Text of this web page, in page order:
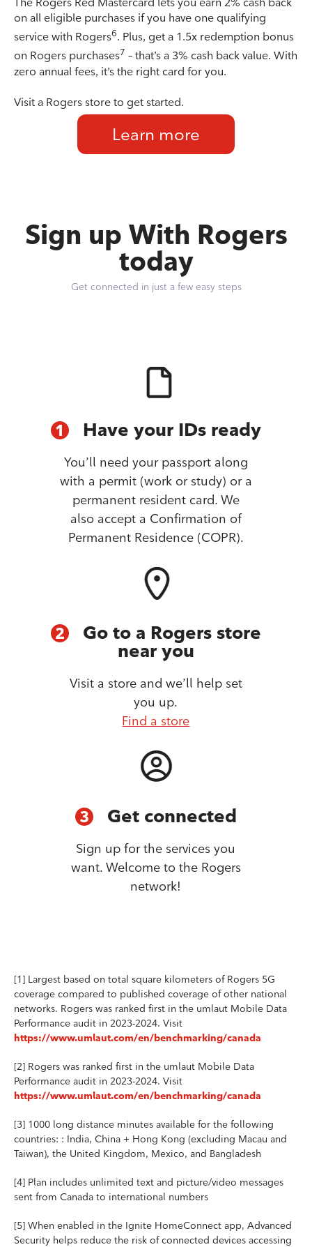
on all eligible purchases if you have one qualifying
service with Rogers6. Plus, get a 1.5x redemption bonus
on Rogers purchases7 – that’s a 3% cash back value. With
zero annual fees, it’s the right card for you.
Visit a Rogers store to get started.
Learn more
Sign up With Rogers
today
Get connected in just a few easy steps
1 Have your IDs ready
You’ll need your passport along
with a permit (work or study) or a
permanent resident card. We
also accept a Confirmation of
Permanent Residence (COPR).
2
Go to a Rogers store
near you
Visit a store and we’ll help set
you up.
Find a store
3 Get connected
Sign up for the services you
want. Welcome to the Rogers
network!
[1] Largest based on total square kilometers of Rogers 5G
coverage compared to published coverage of other national
networks. Rogers was ranked first in the umlaut Mobile Data
Performance audit in 2023-2024. Visit
https://www.umlaut.com/en/benchmarking/canada
[2] Rogers was ranked first in the umlaut Mobile Data
Performance audit in 2023-2024. Visit
https://www.umlaut.com/en/benchmarking/canada
[3] 1000 long distance minutes available for the following
countries: : India, China + Hong Kong (excluding Macau and
Taiwan), the United Kingdom, Mexico, and Bangladesh
[4] Plan includes unlimited text and picture/video messages
sent from Canada to international numbers
[5] When enabled in the Ignite HomeConnect app, Advanced
Security helps reduce the risk of connected devices accessing